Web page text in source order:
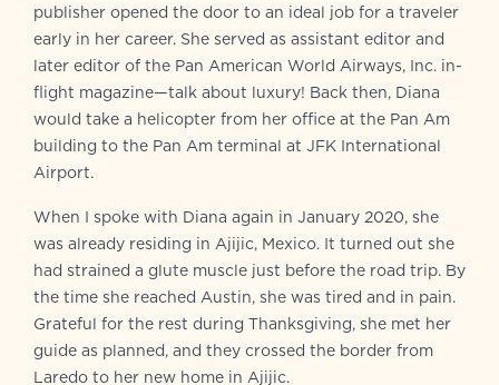
publisher opened the door to an ideal job for a traveler
early in her career. She served as assistant editor and
later editor of the Pan American World Airways, Inc. in-
flight magazine—talk about luxury! Back then, Diana
would take a helicopter from her office at the Pan Am
building to the Pan Am terminal at JFK International
Airport.
When I spoke with Diana again in January 2020, she
was already residing in Ajijic, Mexico. It turned out she
had strained a glute muscle just before the road trip. By
the time she reached Austin, she was tired and in pain.
Grateful for the rest during Thanksgiving, she met her
guide as planned, and they crossed the border from
Laredo to her new home in Ajijic.